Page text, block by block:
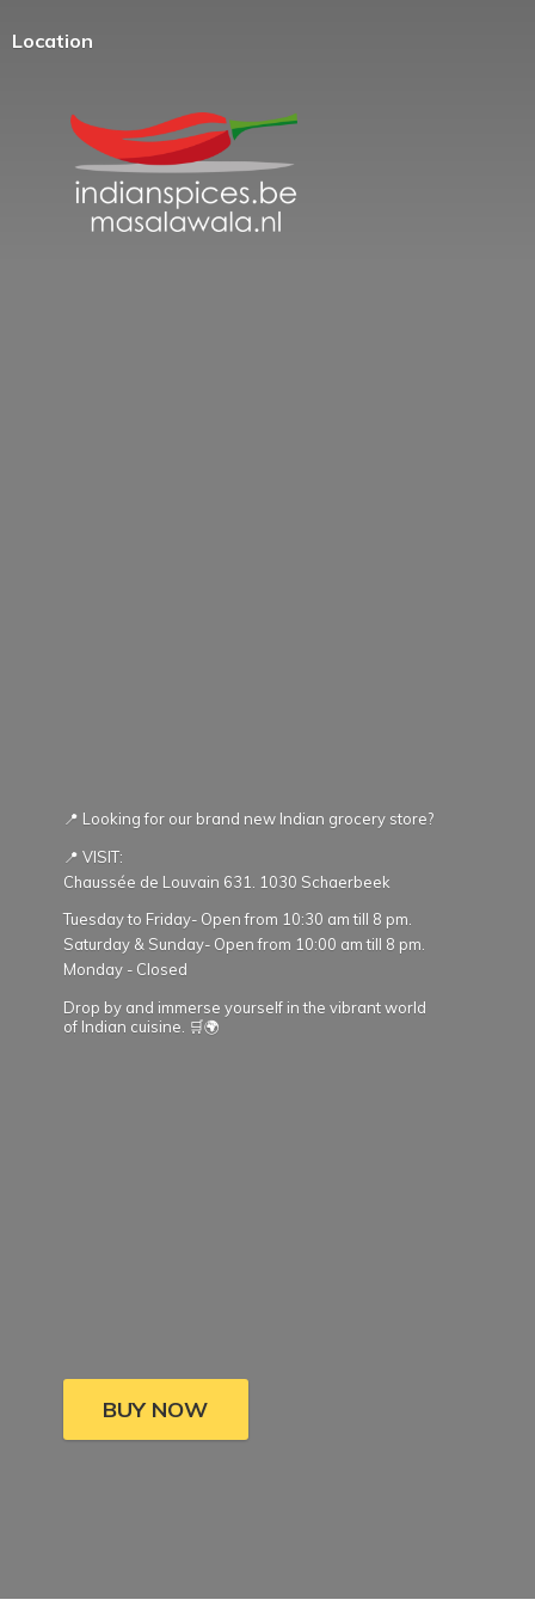
Location
📍 Looking for our brand new Indian grocery store?
📍 VISIT:
Chaussée de Louvain 631. 1030 Schaerbeek
Tuesday to Friday- Open from 10:30 am till 8 pm.
Saturday & Sunday- Open from 10:00 am till 8 pm.
Monday - Closed
Drop by and immerse yourself in the vibrant world
of Indian cuisine. 🛒🌍
BUY NOW